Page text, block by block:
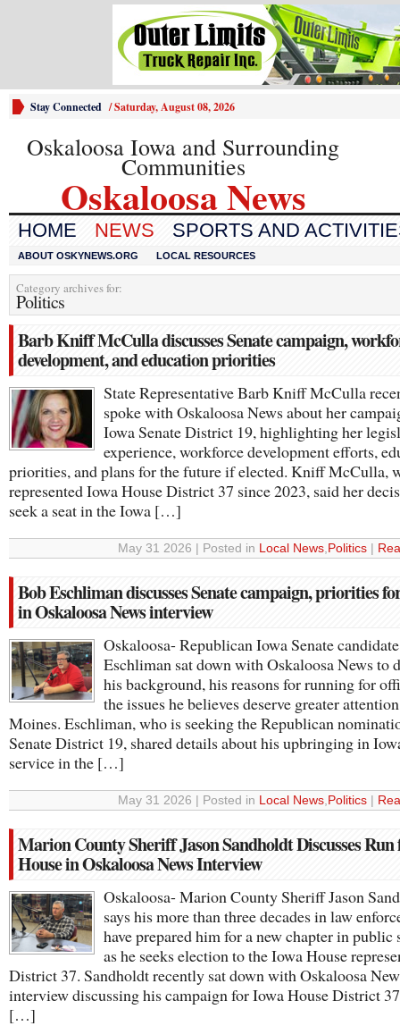
Stay Connected /Saturday, August 08, 2026
Oskaloosa Iowa and Surrounding
Communities
Oskaloosa News
HOME NEWS SPORTS AND
ABOUT OSKYNEWS.ORG LOCAL RESOURCES
Category archives for:
Politics
Barb Kniff McCulla discusses Senate campaign,
development, and education priorities
State Representative Barb Kniff McCulla
spoke with Oskaloosa News about her
Iowa Senate District 19, highlighting her
experience, workforce development efforts,
priorities, and plans for the future if elected. Kniff McCulla,
represented Iowa House District 37 since 2023, said her
seek a seat in the Iowa […]
May 31 2026 | Posted in Local News, Politics
Bob Eschliman discusses Senate campaign, priorities
in Oskaloosa News interview
Oskaloosa- Republican Iowa Senate
Eschliman sat down with Oskaloosa News to
his background, his reasons for running for
the issues he believes deserve greater
Moines. Eschliman, who is seeking the Republican
Senate District 19, shared details about his upbringing in
service in the […]
May 31 2026 | Posted in Local News, Politics
Marion County Sheriff Jason Sandholdt Discusses
House in Oskaloosa News Interview
Oskaloosa- Marion County Sheriff Jason
says his more than three decades in law
have prepared him for a new chapter in public
as he seeks election to the Iowa House
District 37. Sandholdt recently sat down with Oskaloosa
interview discussing his campaign for Iowa House District
[…]